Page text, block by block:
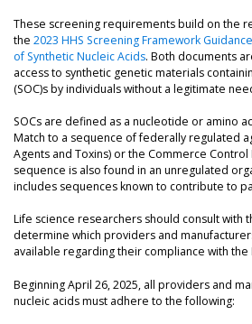
These screening requirements build on the
the 2023 HHS Screening Framework
of Synthetic Nucleic Acids. Both documents
access to synthetic genetic materials
(SOC)s by individuals without a legitimate
SOCs are defined as a nucleotide or amino
Match to a sequence of federally regulated
Agents and Toxins) or the Commerce
sequence is also found in an unregulated
includes sequences known to contribute to
Life science researchers should consult with
determine which providers and
available regarding their compliance with the
Beginning April 26, 2025, all providers and
nucleic acids must adhere to the following: